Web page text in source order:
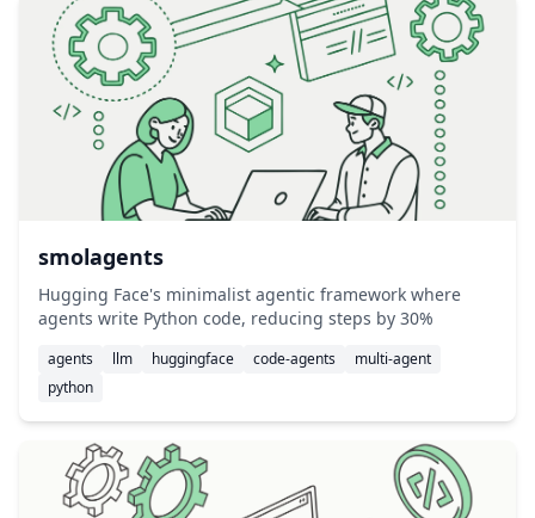
smolagents
Hugging Face's minimalist agentic framework where
agents write Python code, reducing steps by 30%
agents llm huggingface code-agents
multi-agent
python